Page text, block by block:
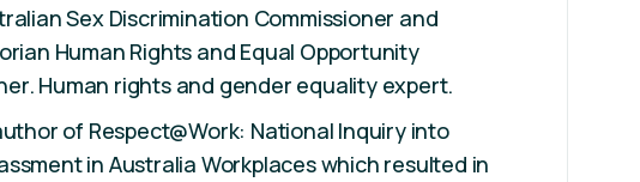
Sex Discrimination Commissioner and
Human Rights and Equal Opportunity
Human rights and gender equality expert.
of Respect@Work: National Inquiry into
in Australia Workplaces which resulted in